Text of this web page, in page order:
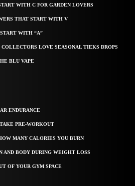
WITH C FOR GARDEN LOVERS
THAT START WITH V
WITH “A”
LOVE SEASONAL TIEKS DROPS
BLU VAPE
ENDURANCE
PRE-WORKOUT
MANY CALORIES YOU BURN
AND BODY DURING WEIGHT LOSS
OF YOUR GYM SPACE